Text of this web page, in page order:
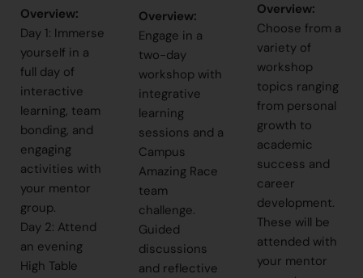
Overview:
Day 1: Immerse
yourself in a
full day of
interactive
learning, team
bonding, and
engaging
activities with
your mentor
group.
Day 2: Attend
an evening
High Table
Overview:
Engage in a
two-day
workshop with
integrative
learning
sessions and a
Campus
Amazing Race
team
challenge.
Guided
discussions
and reflective
Overview:
Choose from a
variety of
workshop
topics ranging
from personal
growth to
academic
success and
career
development.
These will be
attended with
your mentor